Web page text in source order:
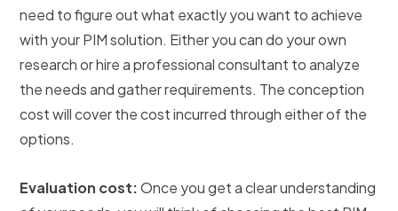
need to figure out what exactly you want to achieve
with your PIM solution. Either you can do your own
research or hire a professional consultant to analyze
the needs and gather requirements. The conception
cost will cover the cost incurred through either of the
options.
Evaluation cost:Once you get a clear understanding